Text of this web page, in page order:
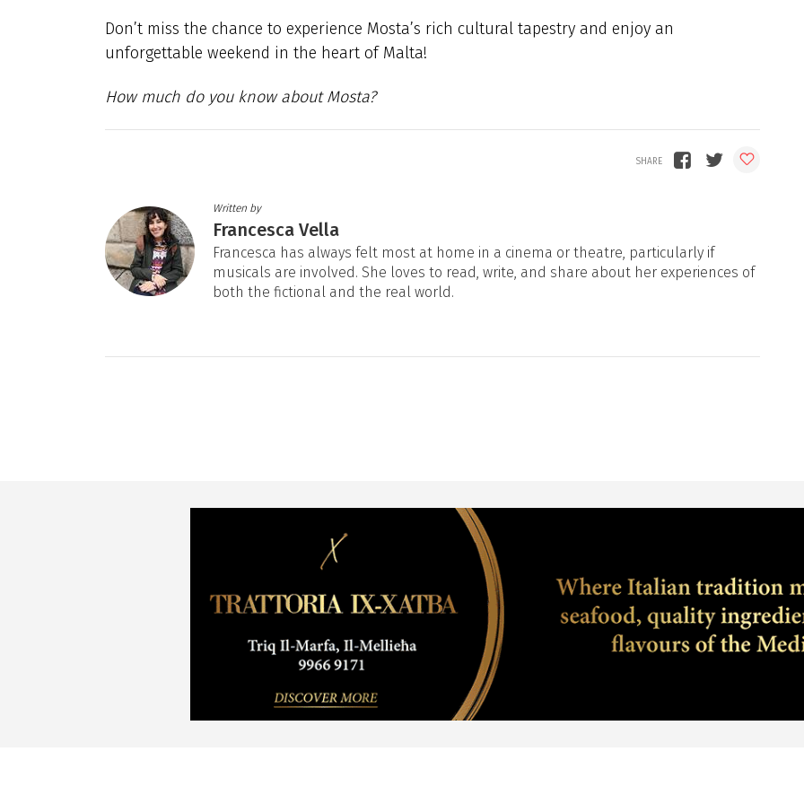
Don’t miss the chance to experience Mosta’s rich cultural tapestry and enjoy an
unforgettable weekend in the heart of Malta!
How much do you know about Mosta?
Written by
Francesca Vella
Francesca has always felt most at home in a cinema or theatre, particularly if
musicals are involved. She loves to read, write, and share about her experiences of
both the fictional and the real world.